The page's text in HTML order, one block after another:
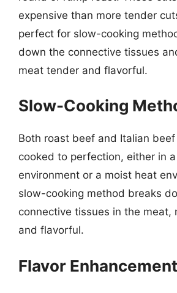
expensive than more tender
perfect for slow-cooking
down the connective tissues
meat tender and flavorful.
Slow-Cooking
Both roast beef and Italian
cooked to perfection, either in
environment or a moist heat
slow-cooking method breaks
connective tissues in the meat,
and flavorful.
Flavor Enhancement